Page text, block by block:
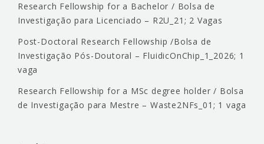
Research Fellowship for a Bachelor / Bolsa de
Investigação para Licenciado – R2U_21; 2 Vagas
Post-Doctoral Research Fellowship /Bolsa de
Investigação Pós-Doutoral – FluidicOnChip_1_2026; 1
vaga
Research Fellowship for a MSc degree holder / Bolsa
de Investigação para Mestre – Waste2NFs_01; 1 vaga